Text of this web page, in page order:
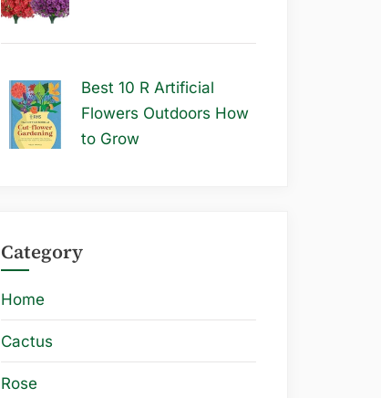
Best 10 R Artificial
Flowers Outdoors How
to Grow
Category
Home
Cactus
Rose